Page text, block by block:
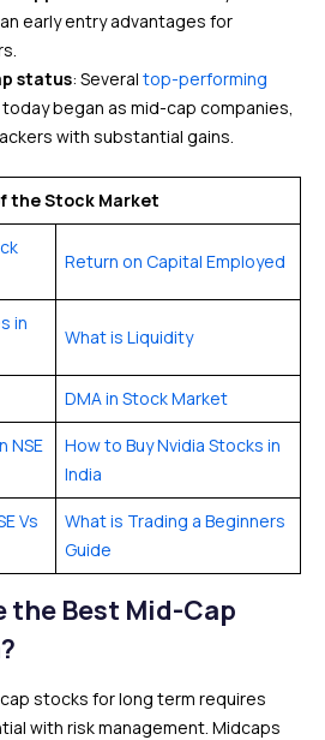
early entry advantages for
status: Several top-performing
today began as mid-cap companies,
with substantial gains.
the Stock Market
Return on Capital Employed
in
What is Liquidity
DMA in Stock Market
NSE
How to Buy Nvidia Stocks in
India
Vs
What is Trading a Beginners
Guide
the Best Mid-Cap
stocks for long term requires
with risk management. Midcaps